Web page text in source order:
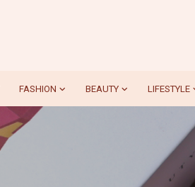
FASHION BEAUTY LIFESTYLE